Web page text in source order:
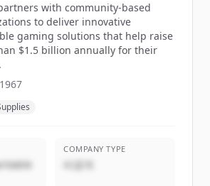
with community-based
to deliver innovative
gaming solutions that help raise
$1.5 billion annually for their
1967
COMPANY TYPE
비공개